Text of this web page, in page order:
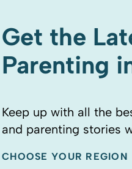
Get the
Parenting
Keep up with all the
and parenting stories
CHOOSE YOUR REGION